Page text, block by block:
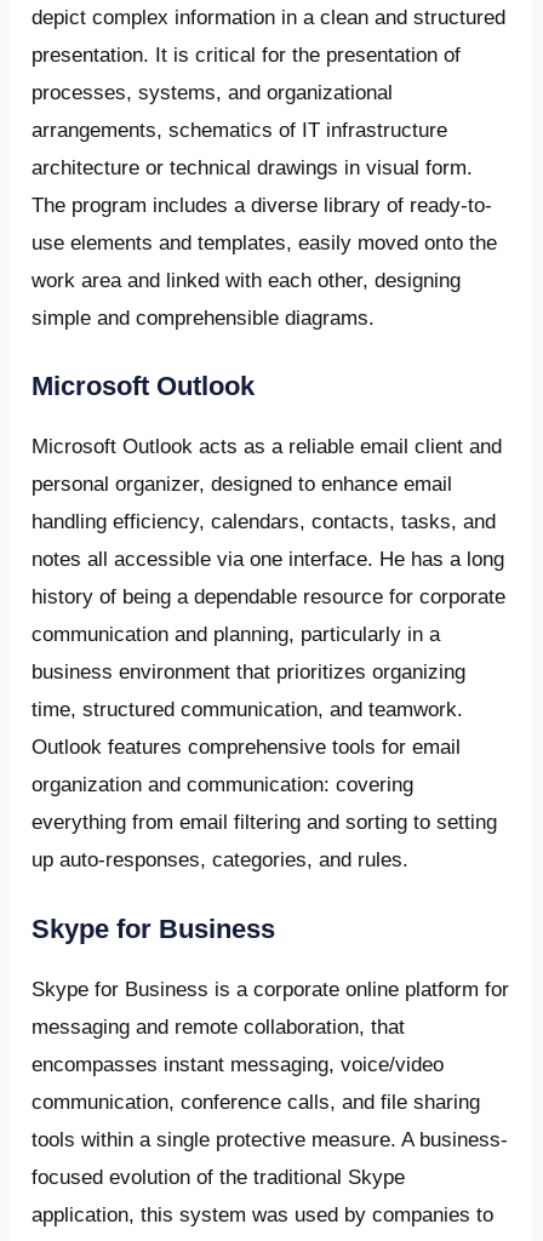
depict complex information in a clean and structured
presentation. It is critical for the presentation of
processes, systems, and organizational
arrangements, schematics of IT infrastructure
architecture or technical drawings in visual form.
The program includes a diverse library of ready-to-
use elements and templates, easily moved onto the
work area and linked with each other, designing
simple and comprehensible diagrams.
Microsoft Outlook
Microsoft Outlook acts as a reliable email client and
personal organizer, designed to enhance email
handling efficiency, calendars, contacts, tasks, and
notes all accessible via one interface. He has a long
history of being a dependable resource for corporate
communication and planning, particularly in a
business environment that prioritizes organizing
time, structured communication, and teamwork.
Outlook features comprehensive tools for email
organization and communication: covering
everything from email filtering and sorting to setting
up auto-responses, categories, and rules.
Skype for Business
Skype for Business is a corporate online platform for
messaging and remote collaboration, that
encompasses instant messaging, voice/video
communication, conference calls, and file sharing
tools within a single protective measure. A business-
focused evolution of the traditional Skype
application, this system was used by companies to